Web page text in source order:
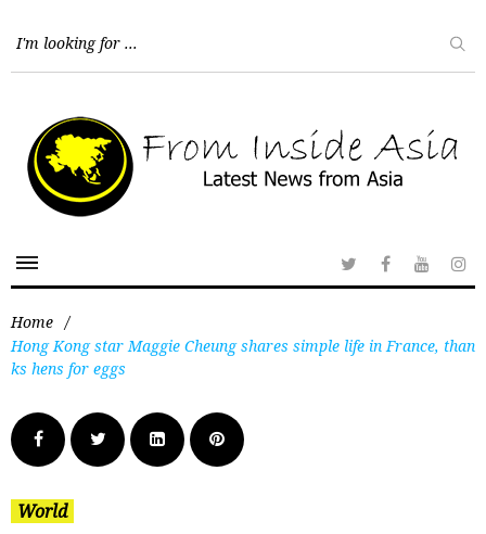
Home /
Hong Kong star Maggie Cheung shares simple life in France, than
ks hens for eggs
World